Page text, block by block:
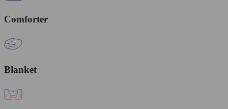
Comforter
Blanket